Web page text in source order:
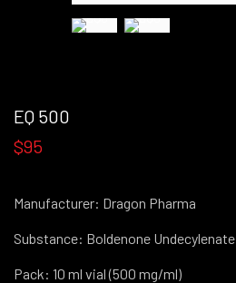
EQ 500
$95
Manufacturer: Dragon Pharma
Substance: Boldenone Undecylenate
Pack: 10 ml vial (500 mg/ml)